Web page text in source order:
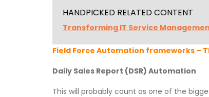
HANDPICKED RELATED CONTENT
Transforming IT Service
Field Force Automation frameworks
Daily Sales Report (DSR) Automation
This will probably count as one of the